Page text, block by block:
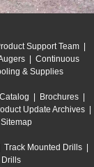
Support Team|
| Continuous
& Supplies
| Brochures|
Update Archives|
Sitemap
Track Mounted Drills|
Drills